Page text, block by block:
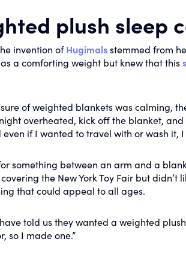
plush sleep
invention ofHugimalsstemmed from
a comforting weight but knew that this
of weighted blankets was calming,
overheated, kick off the blanket,
even if I wanted to travel with or wash it,
something between an arm and a
the New York Toy Fair but
that could appeal to all ages.
told us they wanted a weighted
so I made one.”